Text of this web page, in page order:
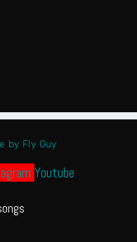
by Fly Guy
Youtube